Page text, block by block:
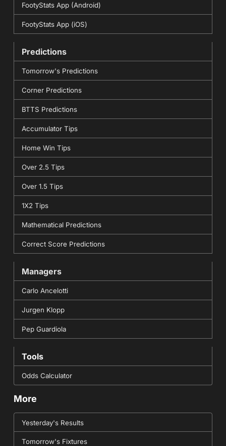
FootyStats App (Android)
FootyStats App (iOS)
Predictions
Tomorrow's Predictions
Corner Predictions
BTTS Predictions
Accumulator Tips
Home Win Tips
Over 2.5 Tips
Over 1.5 Tips
1X2 Tips
Mathematical Predictions
Correct Score Predictions
Managers
Carlo Ancelotti
Jurgen Klopp
Pep Guardiola
Tools
Odds Calculator
More
Yesterday's Results
Tomorrow's Fixtures